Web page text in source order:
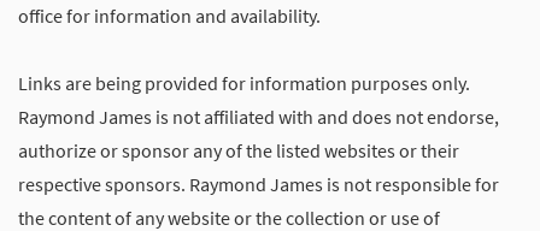
office for information and availability.
Links are being provided for information purposes only.
Raymond James is not affiliated with and does not endorse,
authorize or sponsor any of the listed websites or their
respective sponsors. Raymond James is not responsible for
the content of any website or the collection or use of